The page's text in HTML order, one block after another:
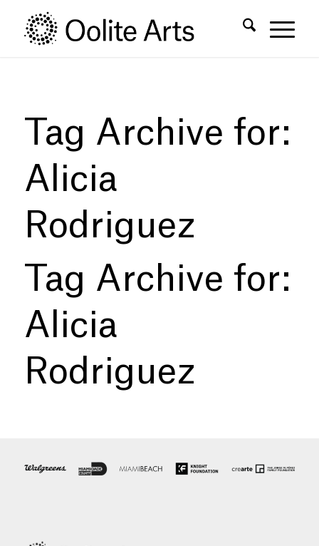
Content
navigation
Tag Archive for:
Alicia
Rodriguez
Tag Archive for:
Alicia
Rodriguez